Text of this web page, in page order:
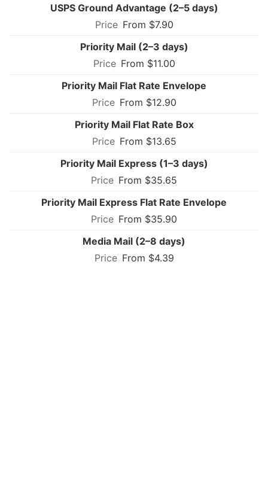
USPS Ground Advantage (2–5 days)
From $7.90
Priority Mail (2–3 days)
From $11.00
Priority Mail Flat Rate Envelope
From $12.90
Priority Mail Flat Rate Box
From $13.65
Priority Mail Express (1–3 days)
From $35.65
Priority Mail Express Flat Rate Envelope
From $35.90
Media Mail (2–8 days)
From $4.39